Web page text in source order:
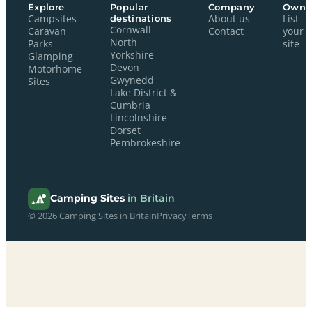
Explore
Campsites
Caravan
Parks
Glamping
Motorhome
Sites
Popular
destinations
Cornwall
North
Yorkshire
Devon
Gwynedd
Lake District &
Cumbria
Lincolnshire
Dorset
Pembrokeshire
Company
About us
Contact
List
your
site
Camping Sites in Britain
© 2026 Camping Sites in BritainPrivacyTerms